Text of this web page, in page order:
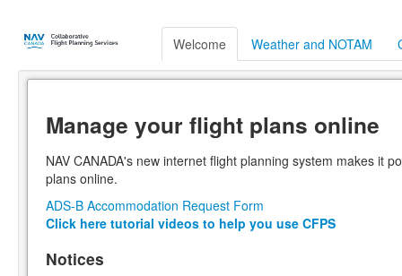
Welcome Weather and NOTAM
Manage your flight plans online
NAV CANADA's new internet flight planning system makes it
plans online.
ADS-B Accommodation Request Form
Click here tutorial videos to help you use CFPS
Notices